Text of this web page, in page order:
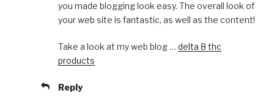
you made blogging look easy. The overall look of
your web site is fantastic, as well as the content!
Take a look at my web blog … delta 8 thc
products
Reply